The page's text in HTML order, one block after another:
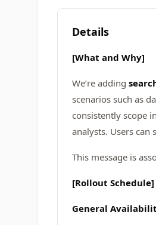
Details
[What and Why]
We’re adding
scenarios such as
consistently scope
analysts. Users
This message is
[Rollout Schedule]
General